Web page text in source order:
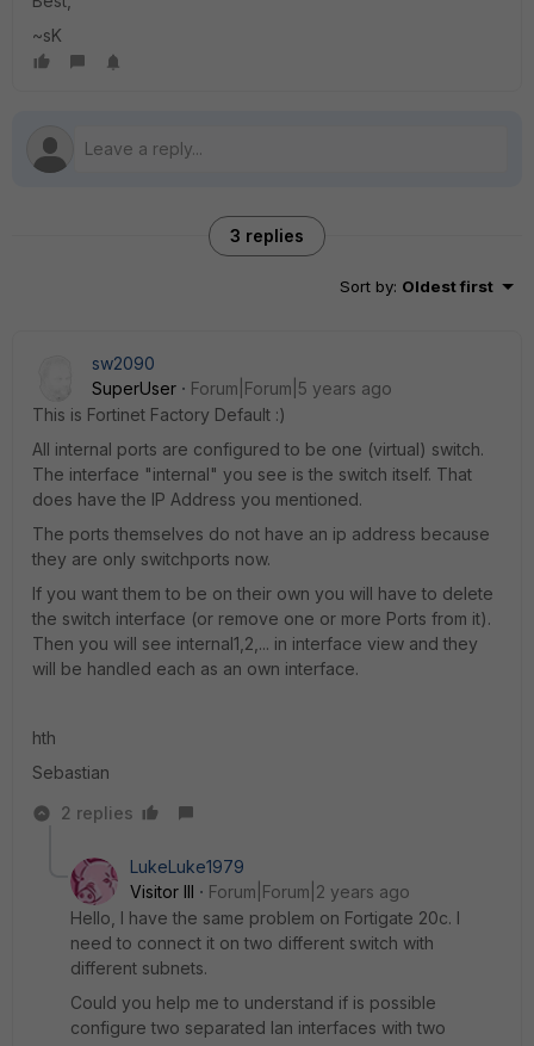
~sK
3 replies
Sort by: Oldest first
sw2090
SuperUser
Forum|Forum|5 years ago
This is Fortinet Factory Default :)
All internal ports are configured to be one (virtual) switch.
The interface "internal" you see is the switch itself. That
does have the IP Address you mentioned.
The ports themselves do not have an ip address because
they are only switchports now.
If you want them to be on their own you will have to delete
the switch interface (or remove one or more Ports from it).
Then you will see internal1,2,... in interface view and they
will be handled each as an own interface.
hth
Sebastian
2 replies
LukeLuke1979
Visitor III
Forum|Forum|2 years ago
Hello, I have the same problem on Fortigate 20c. I
need to connect it on two different switch with
different subnets.
Could you help me to understand if is possible
configure two separated lan interfaces with two